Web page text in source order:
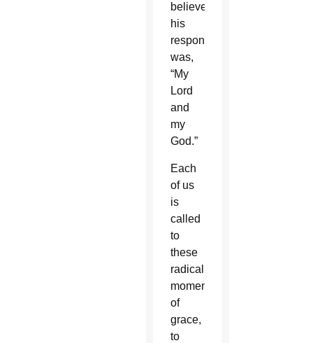
believe,
his
response
was,
“My
Lord
and
my
God.”
Each
of us
is
called
to
these
radical
moments
of
grace,
to